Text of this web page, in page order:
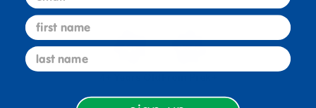
first name
last name